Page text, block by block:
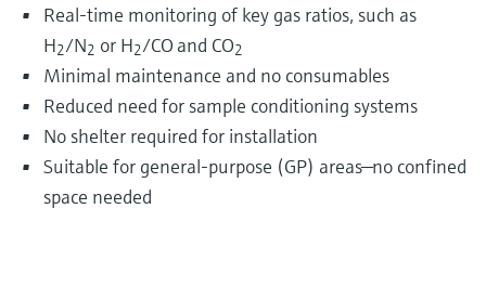
Real-time monitoring of key gas ratios, such as
H2/N2 or H2/CO and CO2
Minimal maintenance and no consumables
Reduced need for sample conditioning systems
No shelter required for installation
Suitable for general-purpose (GP) areas—no confined
space needed